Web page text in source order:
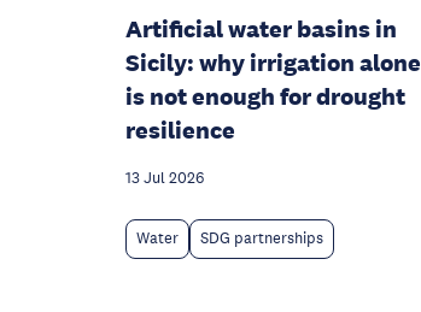
Artificial water basins in
Sicily: why irrigation alone
is not enough for drought
resilience
13 Jul 2026
Water SDG partnerships